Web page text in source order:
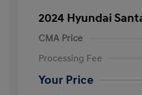
2024 Hyundai
CMA Price
Processing Fee
Your Price